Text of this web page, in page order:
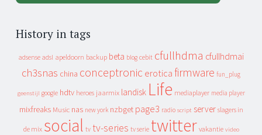
History in tags
adsense adsl apeldoorn backup beta blog cebit cfullhdma cfullhdmai
ch3snas china conceptronic erotica firmware fun_plug
geenstijl google hdtv heroes jaarmix landisk Life mediaplayer media player
mixfreaks Music nas new york nzbget page3 radio script server slagers in
de mix social tv tv-series tv serie twitter vakantie video